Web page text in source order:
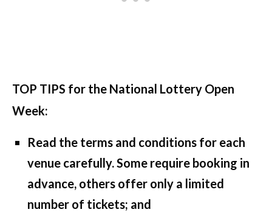
TOP TIPS for the National Lottery Open
Week:
Read the terms and conditions for each
venue carefully. Some require booking in
advance, others offer only a limited
number of tickets; and